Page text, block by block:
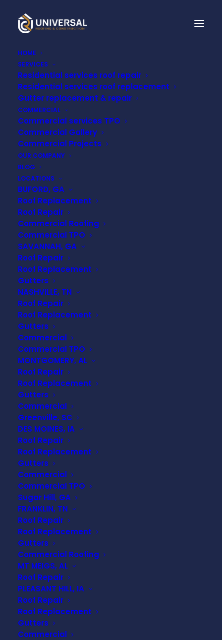
HOME
SERVICES
Residential services roof repair
Residential services roof replacement
Gutter replacement & repair
COMMERCIAL
Commercial services TPO
Commercial Gallery
Commercial Projects
OUR COMPANY
BLOG
LOCATIONS
BUFORD, GA
Roof Replacement
Roof Repair
Commercial Roofing
Commercial TPO
SAVANNAH, GA
Roof Repair
Roof Replacement
Gutters
NASHVILLE, TN
Roof Repair
Roof Replacement
Gutters
Commercial
Commercial TPO
MONTGOMERY, AL
Roof Repair
Roof Replacement
Gutters
Commercial
Greenville, SC
DES MOINES, IA
Roof Repair
Roof Replacement
Gutters
Commercial
Commercial TPO
Sugar Hill, GA
FRANKLIN, TN
Roof Repair
Roof Replacement
Gutters
Commercial Roofing
MT MEIGS, AL
Roof Repair
PLEASANT HILL, IA
Roof Repair
Roof Replacement
Gutters
Commercial
COMMERCIAL
ROOFING
MT MEIGS,
TRUSTED
COMMERCIAL
TPO EXPERTS
If you’re a business owner or
property manager in
Meigs, AL
importance of a durable,
energy-efficient, and low-
maintenance roofing system.
TPO (Thermoplastic Olefin)
roofinghas quickly become
the go-to choice for
commercial buildings—and
Universal Roofing &
Construction
expert in delivering top-tier
TPO roofing installations,
repairs, and replacements
across the region.
With years of hands-on
experience and a
commitment to quality
craftsmanship, we provide
commercial clients in Mt Meigs